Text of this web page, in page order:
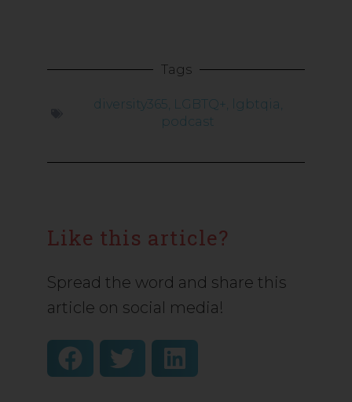
Tags
diversity365, LGBTQ+, lgbtqia,
podcast
Like this article?
Spread the word and share this
article on social media!